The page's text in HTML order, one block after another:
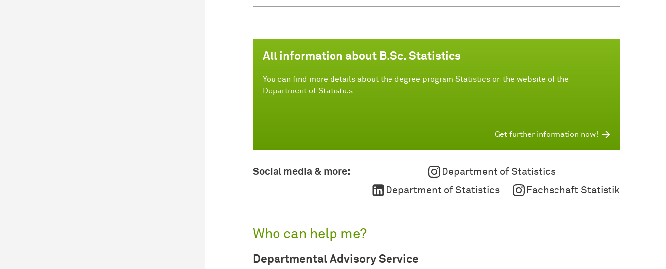
All information about B.Sc. Statistics
You can find more details about the degree program Statistics on the website of the
Department of Statistics.
Get further information now!
Social media & more:
Department of Statistics
Department of Statistics
Fachschaft Statistik
Who can help me?
Departmental Advisory Service